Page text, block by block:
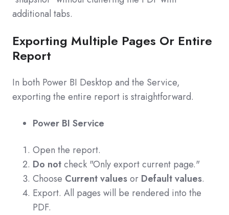
additional tabs.
Exporting Multiple Pages Or Entire
Report
In both Power BI Desktop and the Service,
exporting the entire report is straightforward.
Power BI Service
Open the report.
Do notcheck "Only export current page."
Choose Current valuesor Default values.
Export. All pages will be rendered into the
PDF.